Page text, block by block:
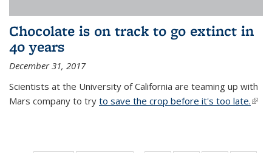
Chocolate is on track to go extinct in
40 years
December 31, 2017
Scientists at the University of California are teaming up with
Mars company to try to save the crop before it's too late.(link